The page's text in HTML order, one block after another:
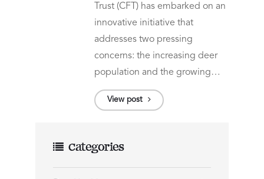
Trust (CFT) has embarked on an
innovative initiative that
addresses two pressing
concerns: the increasing deer
population and the growing…
View post
Categories